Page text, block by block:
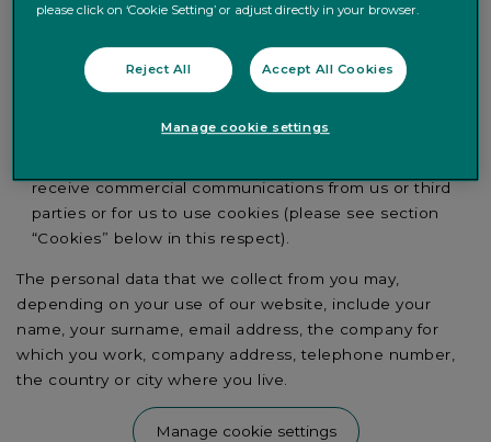
queries from you, providing newsletter services and
from Quintet, managing requests (e.g. to attend an
event), compiling statistics, improving our website or its
receive commercial communications from us or third
parties or for us to use cookies (please see section
“Cookies” below in this respect).
The personal data that we collect from you may,
depending on your use of our website, include your
name, your surname, email address, the company for
which you work, company address, telephone number,
the country or city where you live.
Manage cookie settings
please click on ‘Cookie Setting’ or adjust directly in your browser.
Reject All Accept All Cookies
Manage cookie settings